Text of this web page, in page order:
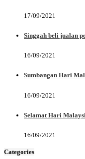
17/09/2021
Singgah beli jualan
16/09/2021
Sumbangan Hari
16/09/2021
Selamat Hari
16/09/2021
Categories